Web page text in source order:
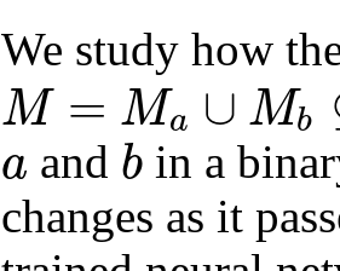
We study how
M = Ma ∪ Mb
M =M Mb⊆ Rd
a
a and b
b
in a
changes as it